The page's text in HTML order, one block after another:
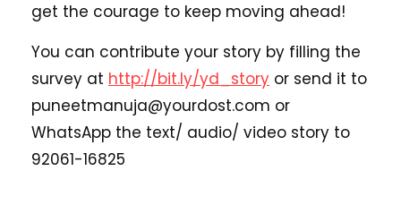
get the courage to keep moving ahead!
You can contribute your story by filling the
survey at http://bit.ly/yd_story or send it to
puneetmanuja@yourdost.com or
WhatsApp the text/ audio/ video story to
92061-16825